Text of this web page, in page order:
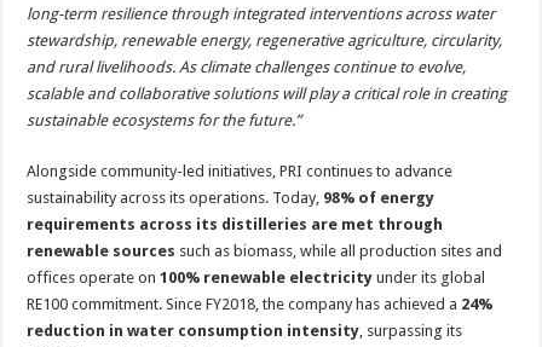
long-term resilience through integrated interventions across water
stewardship, renewable energy, regenerative agriculture, circularity,
and rural livelihoods. As climate challenges continue to evolve,
scalable and collaborative solutions will play a critical role in creating
sustainable ecosystems for the future.”
Alongside community-led initiatives, PRI continues to advance
sustainability across its operations. Today, 98% of energy
requirements across its distilleries are met through
renewable sources such as biomass, while all production sites and
offices operate on100% renewable electricity under its global
RE100 commitment. Since FY2018, the company has achieved a 24%
reduction in water consumption intensity, surpassing its